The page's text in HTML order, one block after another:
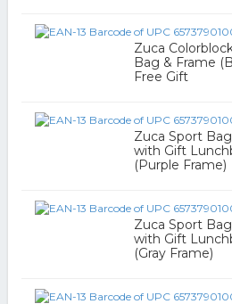
Zuca
Bag & Frame
Free Gift
Zuca Sport
with Gift
(Purple Frame)
Zuca Sport
with Gift
(Gray Frame)